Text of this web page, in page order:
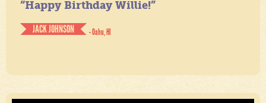
“Happy Birthday Willie!”
JACK JOHNSON
- Oahu, HI